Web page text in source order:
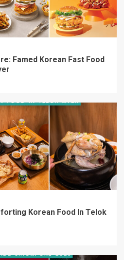
Famed Korean Fast Food
Korean Food In Telok